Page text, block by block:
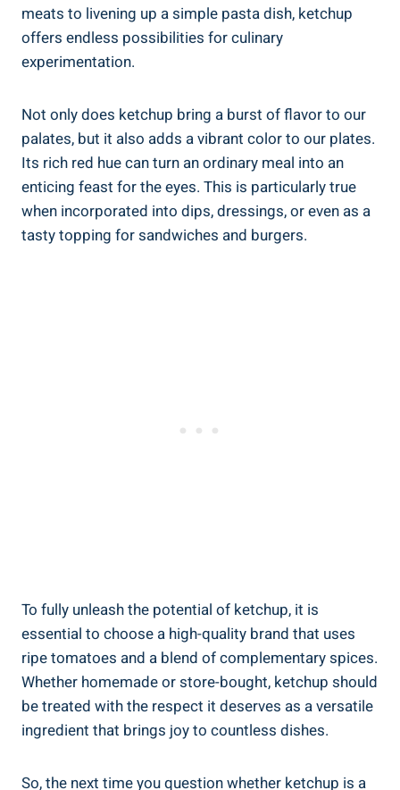
meats to livening up a simple pasta dish, ketchup
offers endless possibilities for culinary
experimentation.
Not only does ketchup bring a burst of flavor to our
palates, but it also adds a vibrant color to our plates.
Its rich red hue can turn an ordinary meal into an
enticing feast for the eyes. This is particularly true
when incorporated into dips, dressings, or even as a
tasty topping for sandwiches and burgers.
To fully unleash the potential of ketchup, it is
essential to choose a high-quality brand that uses
ripe tomatoes and a blend of complementary spices.
Whether homemade or store-bought, ketchup should
be treated with the respect it deserves as a versatile
ingredient that brings joy to countless dishes.
So, the next time you question whether ketchup is a